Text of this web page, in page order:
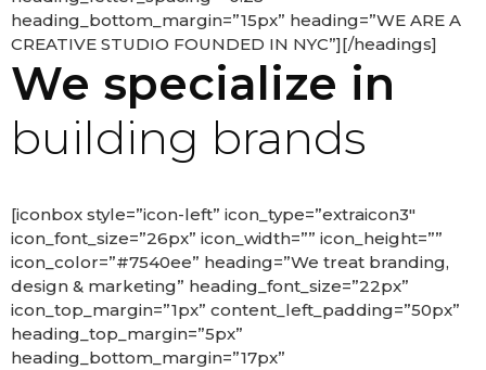
heading_bottom_margin=”15px” heading=”WE ARE A
CREATIVE STUDIO FOUNDED IN NYC”][/headings]
We specialize in
building brands
[iconbox style=”icon-left” icon_type=”extraicon3″
icon_font_size=”26px” icon_width=”” icon_height=””
icon_color=”#7540ee” heading=”We treat branding,
design & marketing” heading_font_size=”22px”
icon_top_margin=”1px” content_left_padding=”50px”
heading_top_margin=”5px”
heading_bottom_margin=”17px”